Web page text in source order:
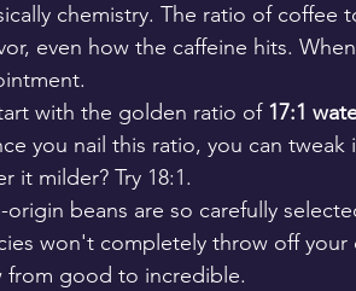
chemistry. The ratio of coffee
even how the caffeine hits.
with the golden ratio of 17:1
you nail this ratio, you can
it milder? Try 18:1.
origin beans are so carefully
won't completely throw off your
from good to incredible.